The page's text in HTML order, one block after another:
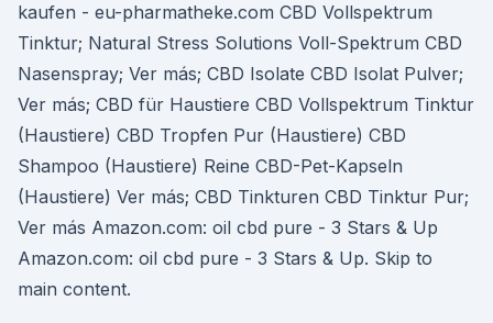
kaufen - eu-pharmatheke.com CBD Vollspektrum
Tinktur; Natural Stress Solutions Voll-Spektrum CBD
Nasenspray; Ver más; CBD Isolate CBD Isolat Pulver;
Ver más; CBD für Haustiere CBD Vollspektrum Tinktur
(Haustiere) CBD Tropfen Pur (Haustiere) CBD
Shampoo (Haustiere) Reine CBD-Pet-Kapseln
(Haustiere) Ver más; CBD Tinkturen CBD Tinktur Pur;
Ver más Amazon.com: oil cbd pure - 3 Stars & Up
Amazon.com: oil cbd pure - 3 Stars & Up. Skip to
main content.